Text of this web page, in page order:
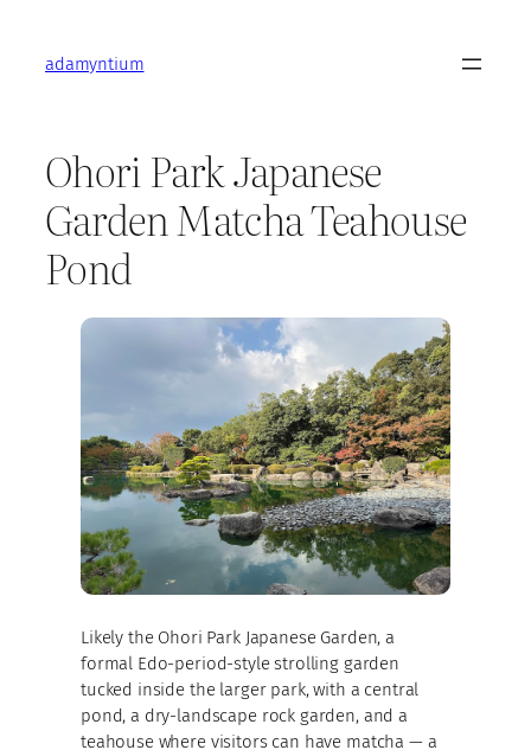
contentadamyntium
Ohori Park Japanese
Garden Matcha Teahouse
Pond
Likely the Ohori Park Japanese Garden, a
formal Edo-period-style strolling garden
tucked inside the larger park, with a central
pond, a dry-landscape rock garden, and a
teahouse where visitors can have matcha — a